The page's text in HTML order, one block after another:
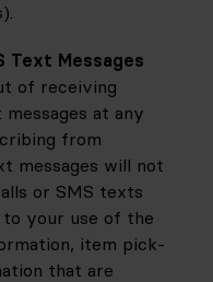
Text Messages
of receiving
at any
from
messages will not
or SMS texts
your use of the
item pick-
that are